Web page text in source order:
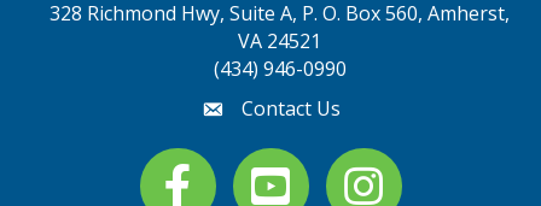
328 Richmond Hwy, Suite A, P. O. Box 560, Amherst,
VA 24521
(434) 946-0990
emailContact Us
Facebook
youtube Instagram